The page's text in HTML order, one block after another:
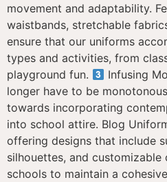
movement and adaptability.
waistbands, stretchable
ensure that our uniforms
types and activities, from
playground fun.
Infusing
longer have to be
towards incorporating
into school attire. Blog
offering designs that include
silhouettes, and
schools to maintain a